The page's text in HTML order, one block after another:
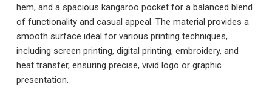
hem, and a spacious kangaroo pocket for a balanced blend
of functionality and casual appeal. The material provides a
smooth surface ideal for various printing techniques,
including screen printing, digital printing, embroidery, and
heat transfer, ensuring precise, vivid logo or graphic
presentation.